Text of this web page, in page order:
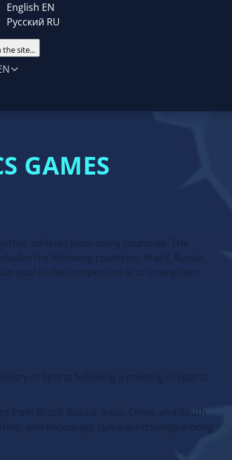
English EN
Русский RU
the site...
GAMES
athletes from many countries. The
the following countries: Brazil, Russia,
goal of the competition is to strengthen
of Sports following a meeting of sports
from Brazil, Russia, India, China, and South
and encourage cultural exchange among